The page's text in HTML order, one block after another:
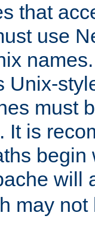
that
use
Unix-
must
It is
will
may not